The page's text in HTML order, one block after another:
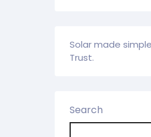
Solar made
Trust.
Search